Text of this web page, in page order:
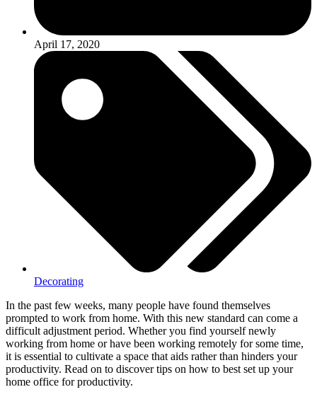
April 17, 2020
Decorating
In the past few weeks, many people have found themselves
prompted to work from home. With this new standard can come a
difficult adjustment period. Whether you find yourself newly
working from home or have been working remotely for some time,
it is essential to cultivate a space that aids rather than hinders your
productivity. Read on to discover tips on how to best set up your
home office for productivity.